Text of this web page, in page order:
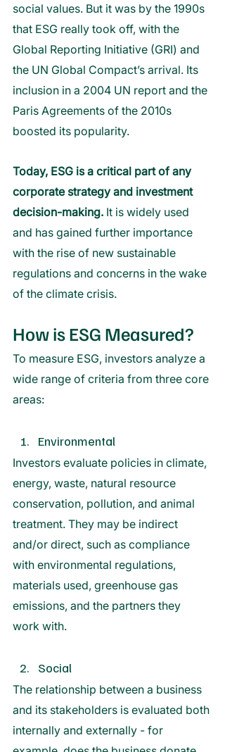
social values. But it was by the 1990s
that ESG really took off, with the
Global Reporting Initiative (GRI) and
the UN Global Compact’s arrival. Its
inclusion in a 2004 UN report and the
Paris Agreements of the 2010s
boosted its popularity.
Today, ESG is a critical part of any
corporate strategy and investment
decision-making. It is widely used
and has gained further importance
with the rise of new sustainable
regulations and concerns in the wake
of the climate crisis.
How is ESG Measured?
To measure ESG, investors analyze a
wide range of criteria from three core
areas:
Environmental
Investors evaluate policies in climate,
energy, waste, natural resource
conservation, pollution, and animal
treatment. They may be indirect
and/or direct, such as compliance
with environmental regulations,
materials used, greenhouse gas
emissions, and the partners they
work with.
Social
The relationship between a business
and its stakeholders is evaluated both
internally and externally - for